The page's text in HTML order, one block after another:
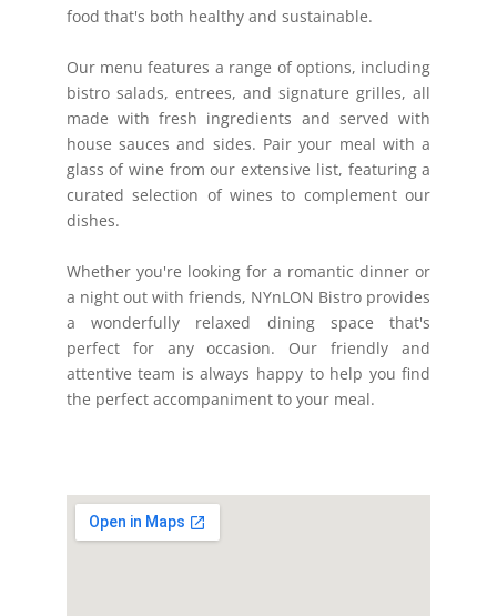
food that's both healthy and sustainable.
Our menu features a range of options, including
bistro salads, entrees, and signature grilles, all
made with fresh ingredients and served with
house sauces and sides. Pair your meal with a
glass of wine from our extensive list, featuring a
curated selection of wines to complement our
dishes.
Whether you're looking for a romantic dinner or
a night out with friends, NYnLON Bistro provides
a wonderfully relaxed dining space that's
perfect for any occasion. Our friendly and
attentive team is always happy to help you find
the perfect accompaniment to your meal.